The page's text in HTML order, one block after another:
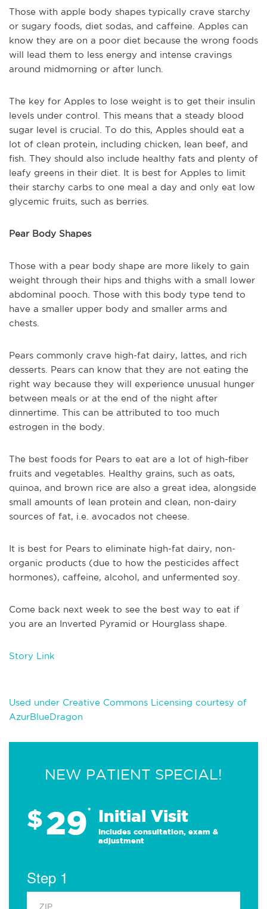
Those with apple body shapes typically crave starchy
or sugary foods, diet sodas, and caffeine. Apples can
know they are on a poor diet because the wrong foods
will lead them to less energy and intense cravings
around midmorning or after lunch.
The key for Apples to lose weight is to get their insulin
levels under control. This means that a steady blood
sugar level is crucial. To do this, Apples should eat a
lot of clean protein, including chicken, lean beef, and
fish. They should also include healthy fats and plenty of
leafy greens in their diet. It is best for Apples to limit
their starchy carbs to one meal a day and only eat low
glycemic fruits, such as berries.
Pear Body Shapes
Those with a pear body shape are more likely to gain
weight through their hips and thighs with a small lower
abdominal pooch. Those with this body type tend to
have a smaller upper body and smaller arms and
chests.
Pears commonly crave high-fat dairy, lattes, and rich
desserts. Pears can know that they are not eating the
right way because they will experience unusual hunger
between meals or at the end of the night after
dinnertime. This can be attributed to too much
estrogen in the body.
The best foods for Pears to eat are a lot of high-fiber
fruits and vegetables. Healthy grains, such as oats,
quinoa, and brown rice are also a great idea, alongside
small amounts of lean protein and clean, non-dairy
sources of fat, i.e. avocados not cheese.
It is best for Pears to eliminate high-fat dairy, non-
organic products (due to how the pesticides affect
hormones), caffeine, alcohol, and unfermented soy.
Come back next week to see the best way to eat if
you are an Inverted Pyramid or Hourglass shape.
Story Link
Used under Creative Commons Licensing courtesy of
AzurBlueDragon
NEW PATIENT SPECIAL!
$29* Initial Visit
Includes consultation, exam &
adjustment
Step 1